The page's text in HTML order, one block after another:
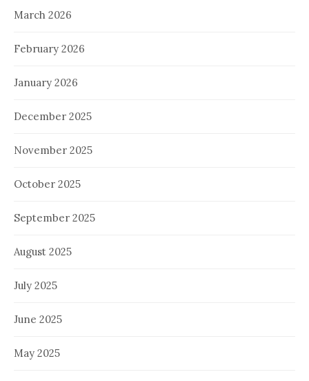
March 2026
February 2026
January 2026
December 2025
November 2025
October 2025
September 2025
August 2025
July 2025
June 2025
May 2025